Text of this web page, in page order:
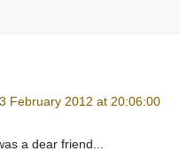
February 2012 at 20:06:00
a dear friend...